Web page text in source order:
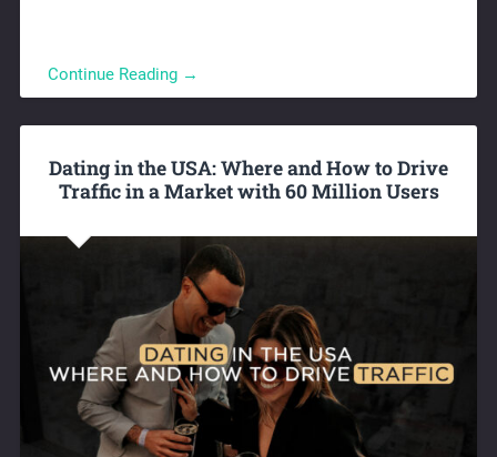
Continue Reading →
Dating in the USA: Where and How to Drive
Traffic in a Market with 60 Million Users